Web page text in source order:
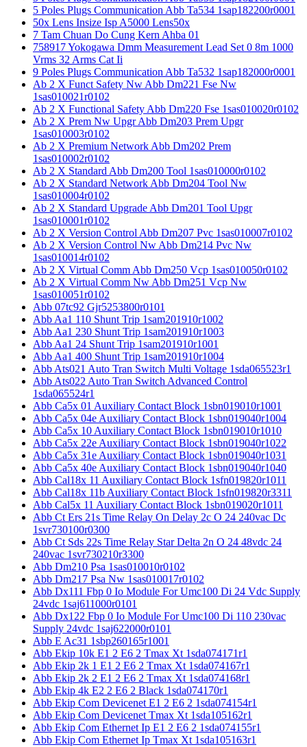
5 Poles Plugs Communication Abb Ta534 1sap182200r0001
50x Lens Insize Isp A5000 Lens50x
7 Tam Chuan Do Cung Kern Ahba 01
758917 Yokogawa Dmm Measurement Lead Set 0 8m 1000
Vrms 32 Arms Cat Ii
9 Poles Plugs Communication Abb Ta532 1sap182000r0001
Ab 2 X Funct Safety Nw Abb Dm221 Fse Nw
1sas010021r0102
Ab 2 X Functional Safety Abb Dm220 Fse 1sas010020r0102
Ab 2 X Prem Nw Upgr Abb Dm203 Prem Upgr
1sas010003r0102
Ab 2 X Premium Network Abb Dm202 Prem
1sas010002r0102
Ab 2 X Standard Abb Dm200 Tool 1sas010000r0102
Ab 2 X Standard Network Abb Dm204 Tool Nw
1sas010004r0102
Ab 2 X Standard Upgrade Abb Dm201 Tool Upgr
1sas010001r0102
Ab 2 X Version Control Abb Dm207 Pvc 1sas010007r0102
Ab 2 X Version Control Nw Abb Dm214 Pvc Nw
1sas010014r0102
Ab 2 X Virtual Comm Abb Dm250 Vcp 1sas010050r0102
Ab 2 X Virtual Comm Nw Abb Dm251 Vcp Nw
1sas010051r0102
Abb 07tc92 Gjr5253800r0101
Abb Aa1 110 Shunt Trip 1sam201910r1002
Abb Aa1 230 Shunt Trip 1sam201910r1003
Abb Aa1 24 Shunt Trip 1sam201910r1001
Abb Aa1 400 Shunt Trip 1sam201910r1004
Abb Ats021 Auto Tran Switch Multi Voltage 1sda065523r1
Abb Ats022 Auto Tran Switch Advanced Control
1sda065524r1
Abb Ca5x 01 Auxiliary Contact Block 1sbn019010r1001
Abb Ca5x 04e Auxiliary Contact Block 1sbn019040r1004
Abb Ca5x 10 Auxiliary Contact Block 1sbn019010r1010
Abb Ca5x 22e Auxiliary Contact Block 1sbn019040r1022
Abb Ca5x 31e Auxiliary Contact Block 1sbn019040r1031
Abb Ca5x 40e Auxiliary Contact Block 1sbn019040r1040
Abb Cal18x 11 Auxiliary Contact Block 1sfn019820r1011
Abb Cal18x 11b Auxiliary Contact Block 1sfn019820r3311
Abb Cal5x 11 Auxiliary Contact Block 1sbn019020r1011
Abb Ct Ers 21s Time Relay On Delay 2c O 24 240vac Dc
1svr730100r0300
Abb Ct Sds 22s Time Relay Star Delta 2n O 24 48vdc 24
240vac 1svr730210r3300
Abb Dm210 Psa 1sas010010r0102
Abb Dm217 Psa Nw 1sas010017r0102
Abb Dx111 Fbp 0 Io Module For Umc100 Di 24 Vdc Supply
24vdc 1saj611000r0101
Abb Dx122 Fbp 0 Io Module For Umc100 Di 110 230vac
Supply 24vdc 1saj622000r0101
Abb E Ac31 1sbp260165r1001
Abb Ekip 10k E1 2 E6 2 Tmax Xt 1sda074171r1
Abb Ekip 2k 1 E1 2 E6 2 Tmax Xt 1sda074167r1
Abb Ekip 2k 2 E1 2 E6 2 Tmax Xt 1sda074168r1
Abb Ekip 4k E2 2 E6 2 Black 1sda074170r1
Abb Ekip Com Devicenet E1 2 E6 2 1sda074154r1
Abb Ekip Com Devicenet Tmax Xt 1sda105162r1
Abb Ekip Com Ethernet Ip E1 2 E6 2 1sda074155r1
Abb Ekip Com Ethernet Ip Tmax Xt 1sda105163r1